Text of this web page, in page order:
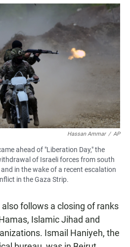
Hassan Ammar / AP
ahead of "Liberation Day," the
of Israeli forces from south
in the wake of a recent escalation
in the Gaza Strip.
follows a closing of ranks
Islamic Jihad and
Ismail Haniyeh, the